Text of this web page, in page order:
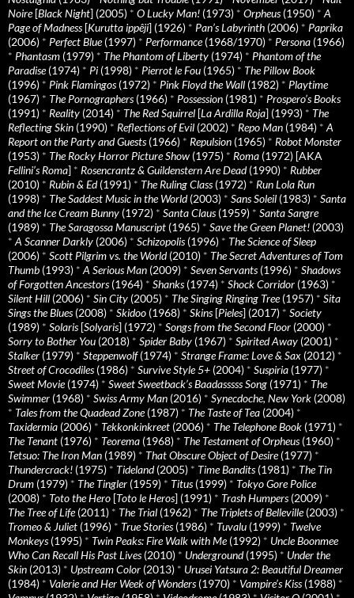
Noire[Black Night] (2005) * O Lucky Man! (1973) * Orpheus(1950) * A
Page of Madness[Kurutta ippêji] (1926) * Pan’s Labyrinth (2006) * Paprika
(2006) * Perfect Blue(1997) * Performance(1968/1970) * Persona (1966)
* Phantasm (1979) * The Phantom of Liberty (1974) * Phantom of the
Paradise(1974) * Pi (1998) * Pierrot le Fou (1965) * The Pillow Book
(1996) * Pink Flamingos(1972) * Pink Floyd the Wall (1982) * Playtime
(1967) * The Pornographers(1966) * Possession (1981) * Prospero’s Books
(1991) * Reality (2014) * The Red Squirrel [La Ardilla Roja] (1993) * The
Reflecting Skin (1990) * Reflections of Evil (2002) * Repo Man (1984) * A
Report on the Party and Guests(1966) * Repulsion (1965) * Robot Monster
(1953) * The Rocky Horror Picture Show (1975) * Roma (1972) [AKA
Fellini’s Roma] * Rosencrantz & Guildenstern Are Dead(1990) * Rubber
(2010) * Rubin & Ed(1991) * The Ruling Class(1972) * Run Lola Run
(1998) * The Saddest Music in the World(2003) * Sans Soleil (1983) * Santa
and the Ice Cream Bunny (1972) * Santa Claus(1959) * Santa Sangre
(1989) * The Saragossa Manuscript (1965) * Save the Green Planet! (2003)
* A Scanner Darkly (2006) * Schizopolis(1996) * The Science of Sleep
(2006) * Scott Pilgrim vs. the World(2010) * The Secret Adventures of Tom
Thumb (1993) * A Serious Man (2009) * Seven Servants(1996) * Shadows
of Forgotten Ancestors(1964) * Shanks(1974) * Shock Corridor (1963) *
Silent Hill (2006) * Sin City (2005) * The Singing Ringing Tree(1957) * Sita
Sings the Blues(2008) * Skidoo (1968) * Skins[Pieles] (2017) * Society
(1989) * Solaris[Solyaris] (1972) * Songs from the Second Floor (2000) *
Sorry to Bother You (2018) * Spider Baby (1967) * Spirited Away (2001) *
Stalker (1979) * Steppenwolf(1974) * Strange Frame: Love & Sax (2012) *
Street of Crocodiles(1986) * Survive Style 5+ (2004) * Suspiria (1977) *
Sweet Movie(1974) * Sweet Sweetback’s Baadasssss Song (1971) * The
Swimmer (1968) * Swiss Army Man (2016) * Synecdoche, New York (2008)
* Tales from the Quadead Zone(1987) * The Taste of Tea (2004) *
Taxidermia (2006) * Tekkonkinkreet (2006) * The Telephone Book (1971) *
The Tenant (1976) * Teorema (1968) * The Testament of Orpheus(1960) *
Tetsuo: The Iron Man (1989) * That Obscure Object of Desire(1977) *
Thundercrack! (1975) * Tideland(2005) * Time Bandits(1981) * The Tin
Drum (1979) * The Tingler (1959) * Titus(1999) * Tokyo Gore Police
(2008) * Toto the Hero [Toto le Heros] (1991) * Trash Humpers(2009) *
The Tree of Life(2011) * The Trial (1962) * The Triplets of Belleville(2003) *
Tromeo & Juliet (1996) * True Stories(1986) * Tuvalu (1999) * Twelve
Monkeys(1995) * Twin Peaks: Fire Walk with Me(1992) * Uncle Boonmee
Who Can Recall His Past Lives(2010) * Underground(1995) * Under the
Skin (2013) * Upstream Color (2013) * Urusei Yatsura 2: Beautiful Dreamer
(1984) * Valerie and Her Week of Wonders(1970) * Vampire’s Kiss(1988) *